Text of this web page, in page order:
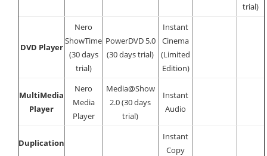
trial)
DVD Player
Nero
ShowTime
(30 days
trial)
PowerDVD 5.0
(30 days trial)
Instant
Cinema
(Limited
Edition)
MultiMedia
Player
Nero
Media
Player
Media@Show
2.0 (30 days
trial)
Instant
Audio
Duplication
Instant
Copy